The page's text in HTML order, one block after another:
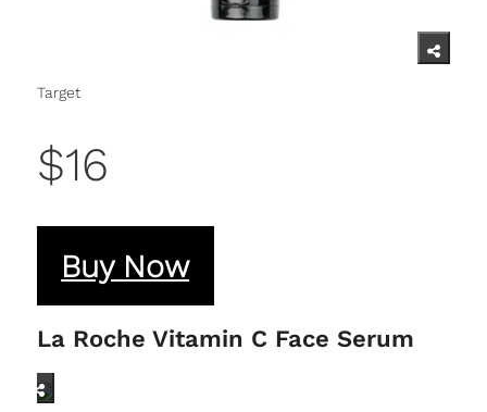
Target
$16
Buy Now
La Roche Vitamin C Face Serum